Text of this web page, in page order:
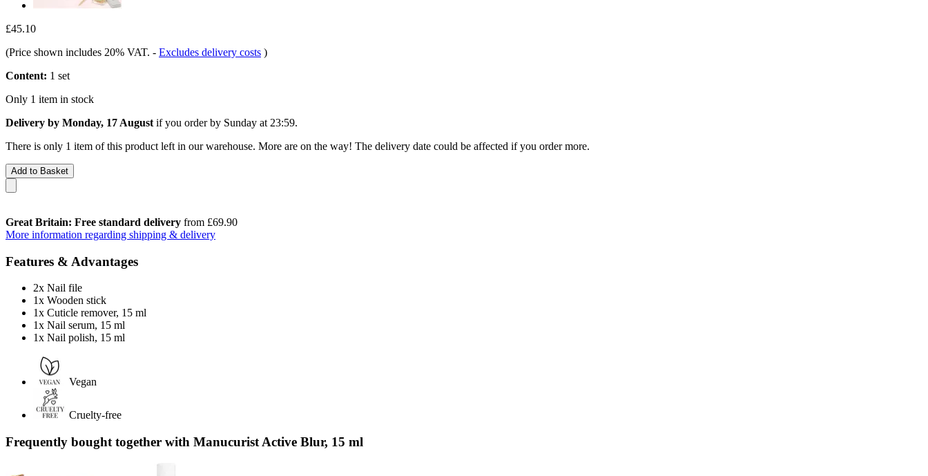
£45.10
(Price shown includes 20% VAT. - Excludes delivery costs )
Content: 1 set
Only 1 item in stock
Delivery by Monday, 17 August if you order by Sunday at 23:59.
There is only 1 item of this product left in our warehouse. More are on the way! The delivery date could be affected if you order more.
Add to Basket
Great Britain: Free standard delivery from £69.90
More information regarding shipping & delivery
Features & Advantages
2x Nail file
1x Wooden stick
1x Cuticle remover, 15 ml
1x Nail serum, 15 ml
1x Nail polish, 15 ml
Vegan
Cruelty-free
Frequently bought together with Manucurist Active Blur, 15 ml